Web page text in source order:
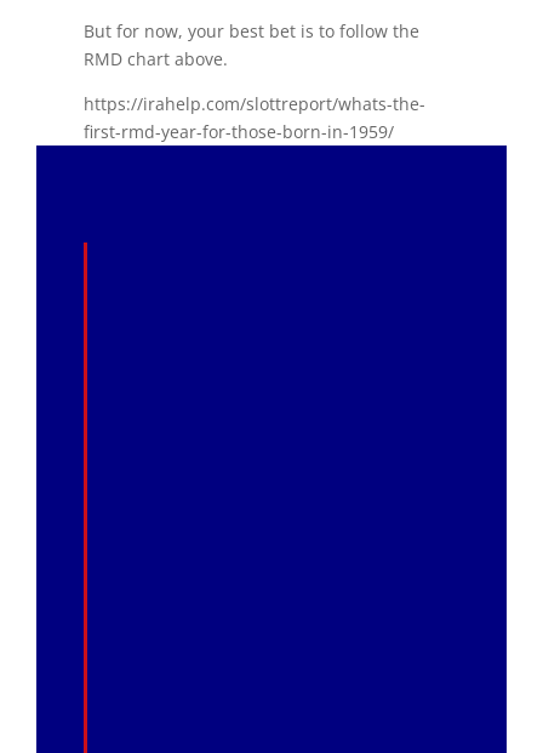
But for now, your best bet is to follow the
RMD chart above.
https://irahelp.com/slottreport/whats-the-
first-rmd-year-for-those-born-in-1959/